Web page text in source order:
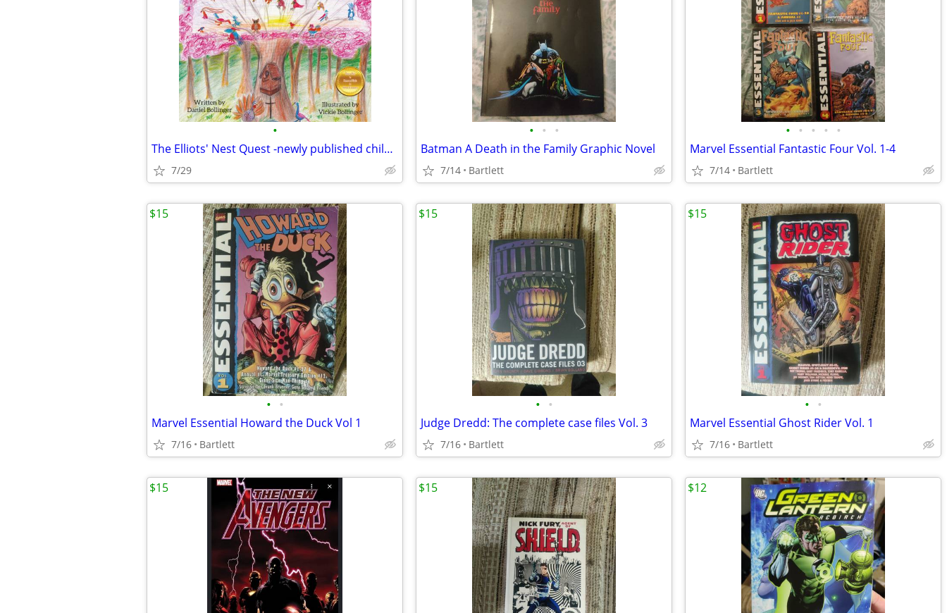
•
The Elliots' Nest Quest -newly published children's book
7/29
• • •
Batman A Death in the Family Graphic Novel
7/14 Bartlett
• • • • •
Marvel Essential Fantastic Four Vol. 1-4
7/14 Bartlett
• •
Marvel Essential Howard the Duck Vol 1
7/16 Bartlett
$15
• •
Judge Dredd: The complete case files Vol. 3
7/16 Bartlett
$15
• •
Marvel Essential Ghost Rider Vol. 1
7/16 Bartlett
$15
$15 $15 $12